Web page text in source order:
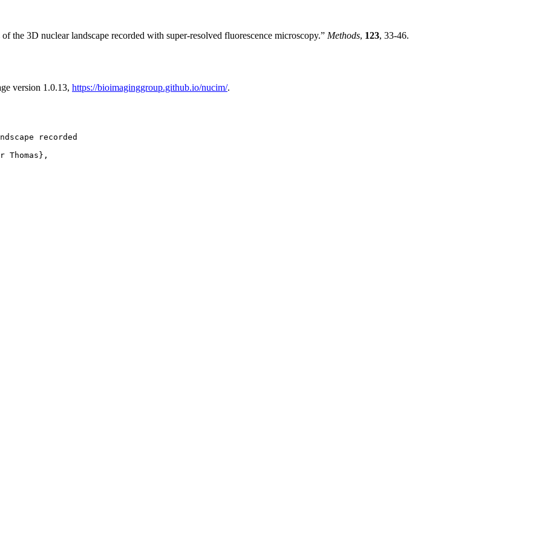
the 3D nuclear landscape recorded with super-resolved fluorescence microscopy.” Methods, 123, 33-46.
version 1.0.13, https://bioimaginggroup.github.io/nucim/.
recorded
Thomas},